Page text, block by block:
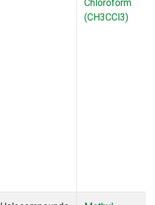
Chloroform
(CH3CCl3)